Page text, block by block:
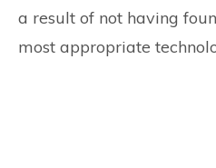
a result of not having
most appropriate